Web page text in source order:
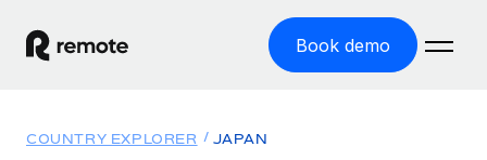
Book demo
COUNTRY EXPLORER JAPAN